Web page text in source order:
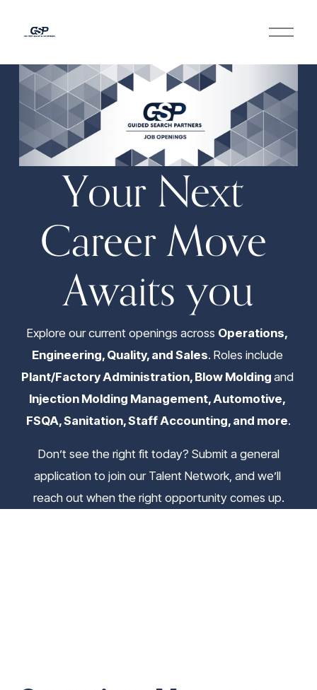
O
p
n
M
e
u
Your Next
Career Move
Awaits you
Explore our current openings across Operations,
Engineering, Quality, and Sales
Plant/Factory Administration, Blow Molding and
Injection Molding Management, Automotive,
FSQA, Sanitation, Staff Accounting, and more.
application to join our Talent Network, and we’ll
reach out when the right opportunity comes up.